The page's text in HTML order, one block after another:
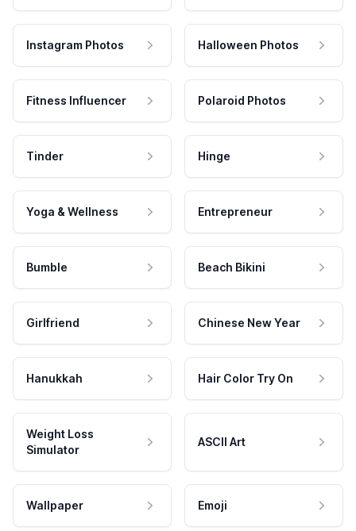
Instagram Photos Halloween Photos
Fitness Influencer Polaroid Photos
Tinder Hinge
Yoga & Wellness Entrepreneur
Bumble Beach Bikini
Girlfriend Chinese New Year
Hanukkah Hair Color Try On
Weight Loss
Simulator
ASCII Art
Wallpaper Emoji